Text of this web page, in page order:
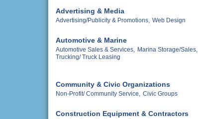
Advertising & Media
Advertising/Publicity & Promotions, Web Design
Automotive & Marine
Automotive Sales & Services, Marina Storage/Sales,
Trucking/ Truck Leasing
Community & Civic Organizations
Non-Profit/ Community Service, Civic Groups
Construction Equipment & Contractors